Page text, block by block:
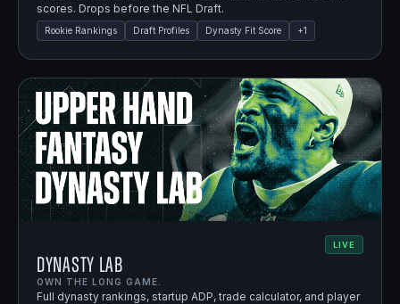
scores. Drops before the NFL Draft.
Rookie Rankings Draft Profiles Dynasty Fit Score +1
LIVE
Dynasty Lab
OWN THE LONG GAME.
Full dynasty rankings, startup ADP, trade calculator, and player